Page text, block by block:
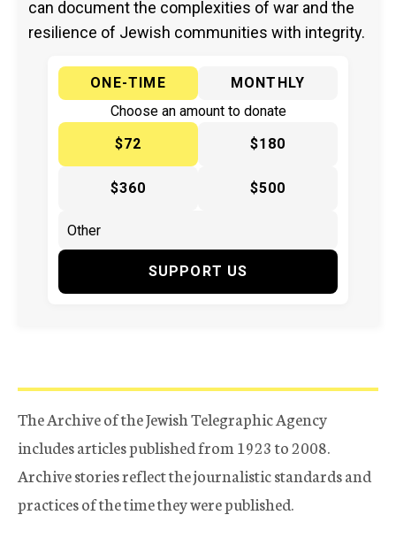
can document the complexities of war and the
resilience of Jewish communities with integrity.
ONE-TIME
MONTHLY
Choose an amount to donate
$72
$180
$360 $500
SUPPORT US
The Archive of the Jewish Telegraphic Agency
includes articles published from 1923 to 2008.
Archive stories reflect the journalistic standards and
practices of the time they were published.